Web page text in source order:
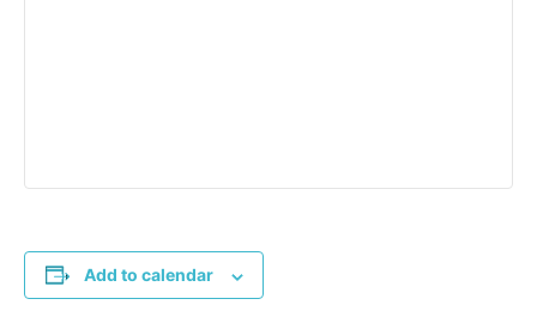
Add to calendar